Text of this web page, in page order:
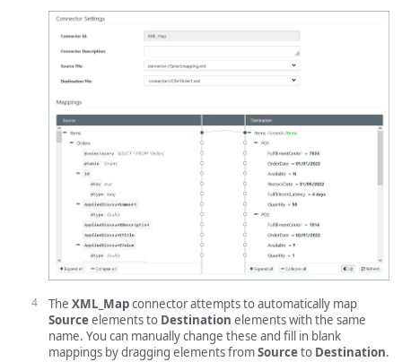
The XML_Mapconnector attempts to automatically map
Sourceelements to Destination elements with the same
name. You can manually change these and fill in blank
mappings by dragging elements fromSourceto Destination.